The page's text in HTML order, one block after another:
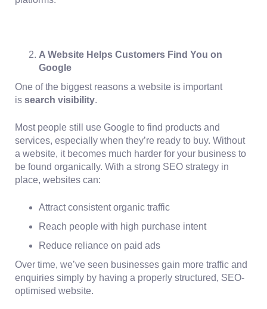
A Website Helps Customers Find You on
Google
One of the biggest reasons a website is important
is search visibility.
Most people still use Google to find products and
services, especially when they’re ready to buy. Without
a website, it becomes much harder for your business to
be found organically. With a strong SEO strategy in
place, websites can:
Attract consistent organic traffic
Reach people with high purchase intent
Reduce reliance on paid ads
Over time, we’ve seen businesses gain more traffic and
enquiries simply by having a properly structured, SEO-
optimised website.